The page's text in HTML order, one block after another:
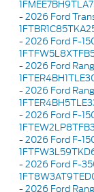
-2026 Ford
-2026 Ford F-
-2026 Ford
-2026 Ford
-2026 Ford F-
-2026 Ford F-
-2026 Ford F-
-2026 Ford